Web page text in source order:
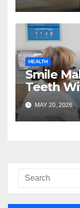
HEALTH
Smile
Teeth
MAY 20, 2026